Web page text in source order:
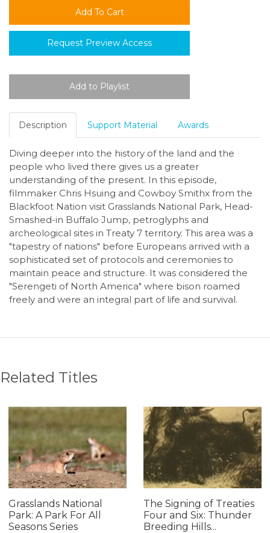
Request Preview Access
Description Support Material Awards
Diving deeper into the history of the land and the
people who lived there gives us a greater
understanding of the present. In this episode,
filmmaker Chris Hsuing and Cowboy Smithx from the
Blackfoot Nation visit Grasslands National Park, Head-
Smashed-in Buffalo Jump, petroglyphs and
archeological sites in Treaty 7 territory. This area was a
"tapestry of nations" before Europeans arrived with a
sophisticated set of protocols and ceremonies to
maintain peace and structure. It was considered the
"Serengeti of North America" where bison roamed
freely and were an integral part of life and survival.
Related Titles
Grasslands National
Park: A Park For All
Seasons Series
The Signing of Treaties
Four and Six: Thunder
Breeding Hills...